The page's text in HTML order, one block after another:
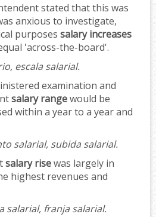
stated that this was
anxious to investigate,
purposes salary increases
'across-the-board'.
escala salarial.
examination and
salary rangewould be
within a year to a year and
salarial, subida salarial.
salary risewas largely in
highest revenues and
salarial, franja salarial.